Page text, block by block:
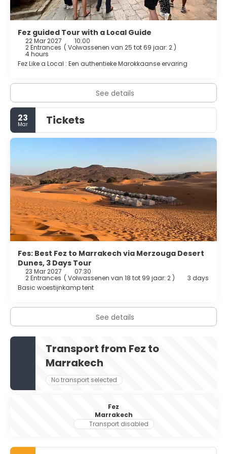
Fez guided Tour with a Local Guide
22 Mar 2027 10:00
2 Entrances ( Volwassenen van 25 tot 69 jaar: 2 )
4 hours
Fez Like a Local : Een authentieke Marokkaanse ervaring
See details
23
Mar Tickets
Fes: Best Fez to Marrakech via Merzouga Desert
Dunes, 3 Days Tour
23 Mar 2027 07:30
2 Entrances ( Volwassenen van 18 tot 99 jaar: 2 )
3 days
Basic woestijnkamp tent
See details
Transport from Fez to
Marrakech
No transport selected
Fez
Marrakech
Transport disabled